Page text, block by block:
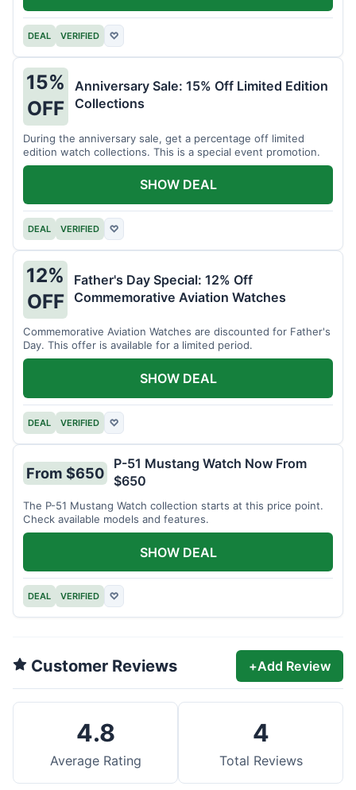
DEAL VERIFIED ♡
15%
OFF
Anniversary Sale: 15% Off Limited Edition
Collections
During the anniversary sale, get a percentage off limited
edition watch collections. This is a special event promotion.
DEAL VERIFIED ♡
SHOW DEAL
12%
OFF
Father's Day Special: 12% Off
Commemorative Aviation Watches
Commemorative Aviation Watches are discounted for Father's
Day. This offer is available for a limited period.
DEAL VERIFIED ♡
SHOW DEAL
From $650
P-51 Mustang Watch Now From
$650
The P-51 Mustang Watch collection starts at this price point.
Check available models and features.
DEAL VERIFIED ♡
SHOW DEAL
Customer Reviews +Add Review
4.8
Average Rating
4
Total Reviews